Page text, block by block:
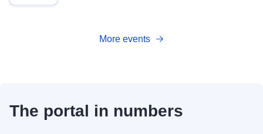
More events
The portal in numbers